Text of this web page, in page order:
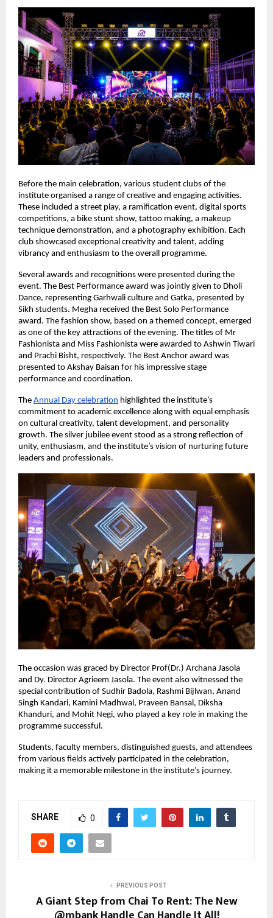
Before the main celebration, various student clubs of the
institute organised a range of creative and engaging activities.
These included a street play, a ramification event, digital sports
competitions, a bike stunt show, tattoo making, a makeup
technique demonstration, and a photography exhibition. Each
club showcased exceptional creativity and talent, adding
vibrancy and enthusiasm to the overall programme.
Several awards and recognitions were presented during the
event. The Best Performance award was jointly given to Dholi
Dance, representing Garhwali culture and Gatka, presented by
Sikh students. Megha received the Best Solo Performance
award. The fashion show, based on a themed concept, emerged
as one of the key attractions of the evening. The titles of Mr
Fashionista and Miss Fashionista were awarded to Ashwin Tiwari
and Prachi Bisht, respectively. The Best Anchor award was
presented to Akshay Baisan for his impressive stage
performance and coordination.
The Annual Day celebration highlighted the institute’s
commitment to academic excellence along with equal emphasis
on cultural creativity, talent development, and personality
growth. The silver jubilee event stood as a strong reflection of
unity, enthusiasm, and the institute’s vision of nurturing future
leaders and professionals.
The occasion was graced by Director Prof(Dr.) Archana Jasola
and Dy. Director Agrieem Jasola. The event also witnessed the
special contribution of Sudhir Badola, Rashmi Bijlwan, Anand
Singh Kandari, Kamini Madhwal, Praveen Bansal, Diksha
Khanduri, and Mohit Negi, who played a key role in making the
programme successful.
Students, faculty members, distinguished guests, and attendees
from various fields actively participated in the celebration,
making it a memorable milestone in the institute’s journey.
SHARE 0
PREVIOUS POST
A Giant Step from Chai To Rent: The New